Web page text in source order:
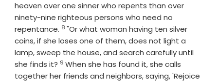
heaven over one sinner who repents than over
ninety-nine righteous persons who need no
repentance. Verse
8 "Or what woman having ten silver
coins, if she loses one of them, does not light a
lamp, sweep the house, and search carefully until
she finds it? Verse
9 When she has found it, she calls
together her friends and neighbors, saying, 'Rejoice